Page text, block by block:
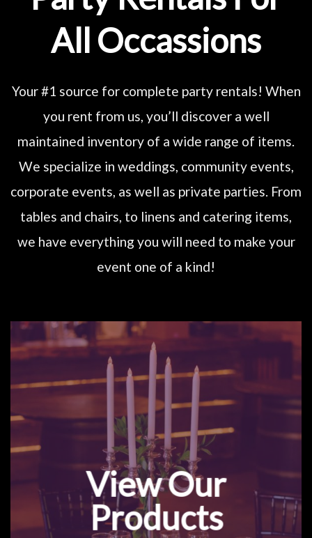
All Occassions
Your #1 source for complete party rentals! When
you rent from us, you’ll discover a well
maintained inventory of a wide range of items.
We specialize in weddings, community events,
corporate events, as well as private parties. From
tables and chairs, to linens and catering items,
we have everything you will need to make your
event one of a kind!
View Our
Products